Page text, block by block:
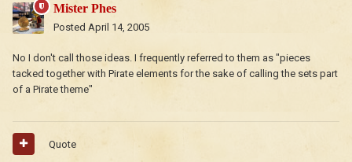
Mister Phes
Posted April 14, 2005
No I don't call those ideas. I frequently referred to them as "pieces
tacked together with Pirate elements for the sake of calling the sets part
of a Pirate theme"
Quote